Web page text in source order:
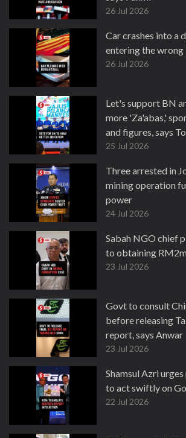
26 Jul 2026
Car crashes into a
entering the wrong
26 Jul 2026
Let's support BN
more 'Za'abas,'
and figures, says
25 Jul 2026
Three arrested in
mining operation
power
24 Jul 2026
Sabah NGO chief
to obtaining
23 Jul 2026
Govt to consult
before releasing
report, says Anwar
23 Jul 2026
Shamsul Azri
to act swiftly on
22 Jul 2026